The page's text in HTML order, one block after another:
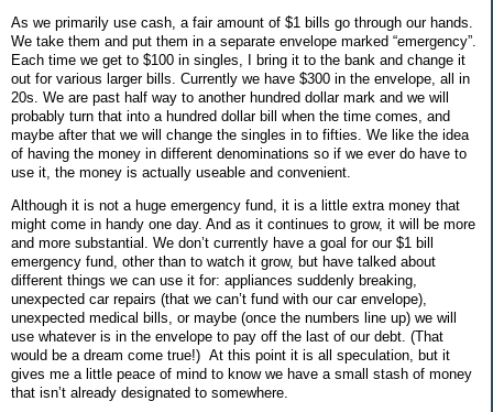
As we primarily use cash, a fair amount of $1 bills go through our hands.
We take them and put them in a separate envelope marked “emergency”.
Each time we get to $100 in singles, I bring it to the bank and change it
out for various larger bills. Currently we have $300 in the envelope, all in
20s. We are past half way to another hundred dollar mark and we will
probably turn that into a hundred dollar bill when the time comes, and
maybe after that we will change the singles in to fifties. We like the idea
of having the money in different denominations so if we ever do have to
use it, the money is actually useable and convenient.
Although it is not a huge emergency fund, it is a little extra money that
might come in handy one day. And as it continues to grow, it will be more
and more substantial. We don’t currently have a goal for our $1 bill
emergency fund, other than to watch it grow, but have talked about
different things we can use it for: appliances suddenly breaking,
unexpected car repairs (that we can’t fund with our car envelope),
unexpected medical bills, or maybe (once the numbers line up) we will
use whatever is in the envelope to pay off the last of our debt. (That
would be a dream come true!) At this point it is all speculation, but it
gives me a little peace of mind to know we have a small stash of money
that isn’t already designated to somewhere.